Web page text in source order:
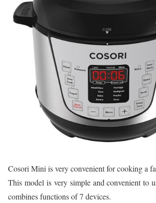
Cosori Mini is very convenient for cooking a
This model is very simple and convenient to
combines functions of 7 devices.